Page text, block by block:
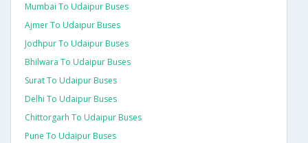
Mumbai To Udaipur Buses
Ajmer To Udaipur Buses
Jodhpur To Udaipur Buses
Bhilwara To Udaipur Buses
Surat To Udaipur Buses
Delhi To Udaipur Buses
Chittorgarh To Udaipur Buses
Pune To Udaipur Buses